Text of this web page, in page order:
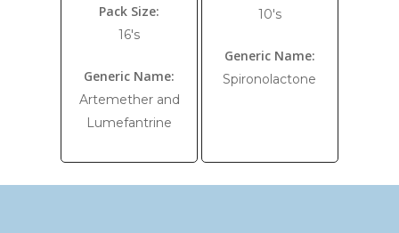
Pack Size:
16's
Generic Name:
Artemether and
Lumefantrine
10's
Generic Name:
Spironolactone